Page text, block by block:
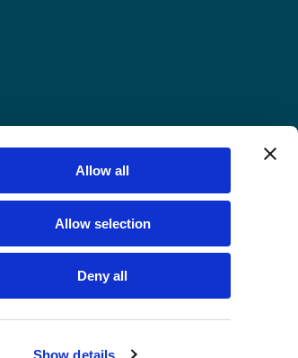
Show details
Allow all
Allow selection
Deny all